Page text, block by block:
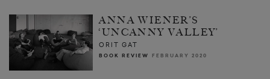
ANNA WIENER’S
‘UNCANNY VALLEY’
ORIT GAT
BOOK REVIEW FEBRUARY 2020